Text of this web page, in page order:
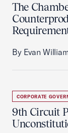
The
By Evan
CORPORATE
9th Circuit